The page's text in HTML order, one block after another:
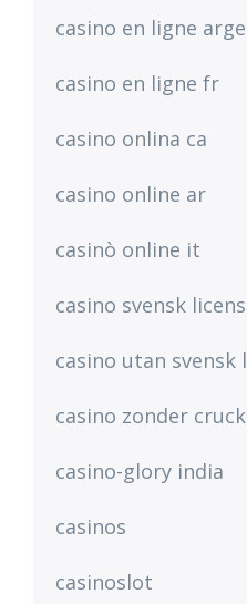
casino en ligne
casino en ligne fr
casino onlina ca
casino online ar
casinò online it
casino svensk licens
casino utan svensk
casino zonder
casino-glory india
casinos
casinoslot